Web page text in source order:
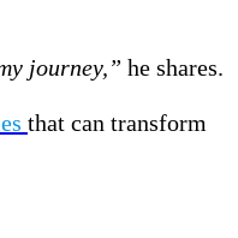
journey,” he shares.
that can transform